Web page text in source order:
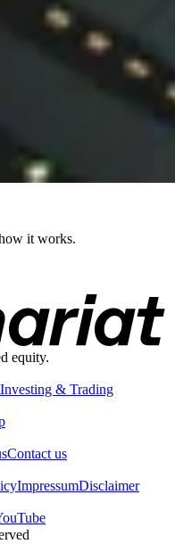
it works.
equity.
Investing & Trading
Contact us
ImpressumDisclaimer